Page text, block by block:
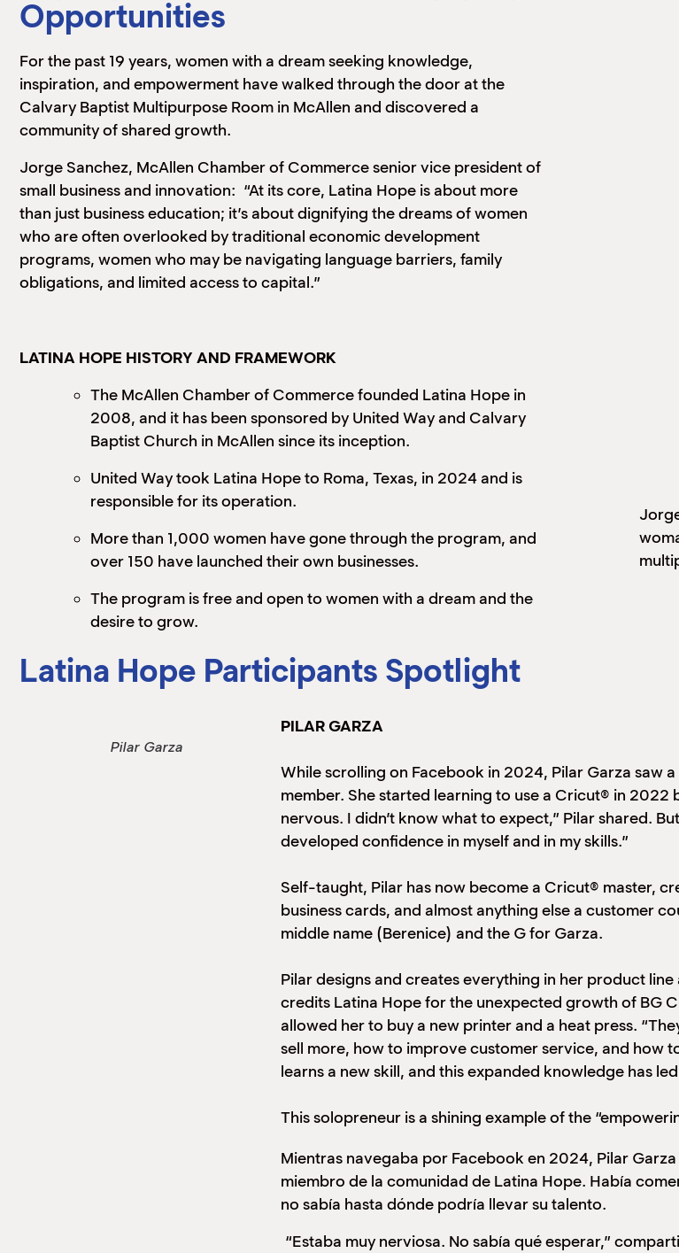
Opportunities
For the past 19 years, women with a dream seeking knowledge,
inspiration, and empowerment have walked through the door at the
Calvary Baptist Multipurpose Room in McAllen and discovered a
community of shared growth.
Jorge Sanchez, McAllen Chamber of Commerce senior vice president of
small business and innovation: “At its core, Latina Hope is about more
than just business education; it’s about dignifying the dreams of women
who are often overlooked by traditional economic development
programs, women who may be navigating language barriers, family
obligations, and limited access to capital.”
LATINA HOPE HISTORY AND FRAMEWORK
The McAllen Chamber of Commerce founded Latina Hope in
2008, and it has been sponsored by United Way and Calvary
Baptist Church in McAllen since its inception.
United Way took Latina Hope to Roma, Texas, in 2024 and is
responsible for its operation.
More than 1,000 women have gone through the program, and
over 150 have launched their own businesses.
The program is free and open to women with a dream and the
desire to grow.
Latina Hope Participants Spotlight
Pilar Garza
PILAR GARZA
While scrolling on Facebook in 2024, Pilar Garza saw
member. She started learning to use a Cricut® in 2022
nervous. I didn’t know what to expect,” Pilar shared.
developed confidence in myself and in my skills.”
Self-taught, Pilar has now become a Cricut® master,
business cards, and almost anything else a customer
middle name (Berenice) and the G for Garza.
Pilar designs and creates everything in her product
credits Latina Hope for the unexpected growth of BG
allowed her to buy a new printer and a heat press.
sell more, how to improve customer service, and how
learns a new skill, and this expanded knowledge has
This solopreneur is a shining example of the
Mientras navegaba por Facebook en 2024, Pilar
miembro de la comunidad de Latina Hope. Había
no sabía hasta dónde podría llevar su talento.
“Estaba muy nerviosa. No sabía qué esperar,”